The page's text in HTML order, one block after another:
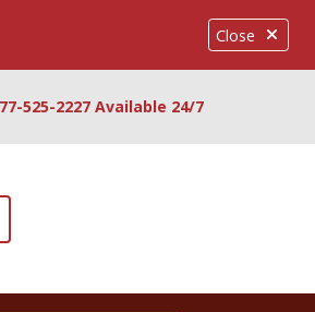
Close
525-2227 Available 24/7